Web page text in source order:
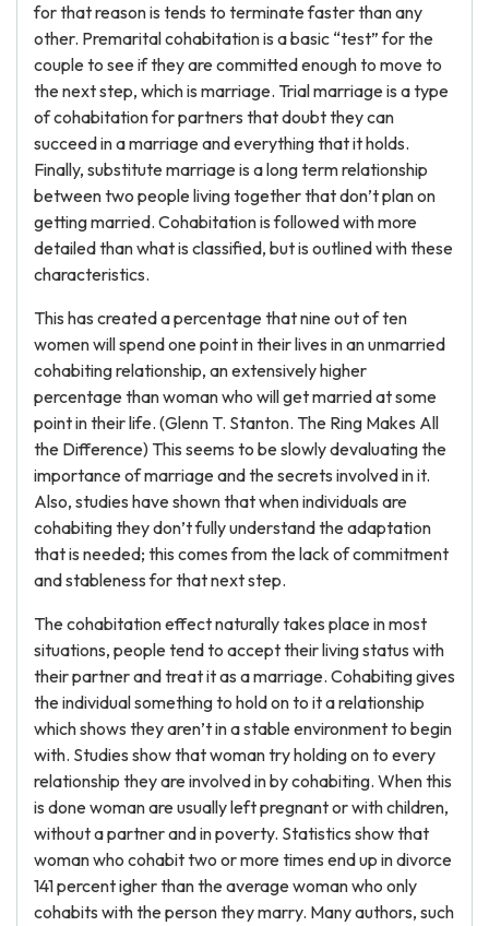
for that reason is tends to terminate faster than any
other. Premarital cohabitation is a basic “test” for the
couple to see if they are committed enough to move to
the next step, which is marriage. Trial marriage is a type
of cohabitation for partners that doubt they can
succeed in a marriage and everything that it holds.
Finally, substitute marriage is a long term relationship
between two people living together that don’t plan on
getting married. Cohabitation is followed with more
detailed than what is classified, but is outlined with these
characteristics.
This has created a percentage that nine out of ten
women will spend one point in their lives in an unmarried
cohabiting relationship, an extensively higher
percentage than woman who will get married at some
point in their life. (Glenn T. Stanton. The Ring Makes All
the Difference) This seems to be slowly devaluating the
importance of marriage and the secrets involved in it.
Also, studies have shown that when individuals are
cohabiting they don’t fully understand the adaptation
that is needed; this comes from the lack of commitment
and stableness for that next step.
The cohabitation effect naturally takes place in most
situations, people tend to accept their living status with
their partner and treat it as a marriage. Cohabiting gives
the individual something to hold on to it a relationship
which shows they aren’t in a stable environment to begin
with. Studies show that woman try holding on to every
relationship they are involved in by cohabiting. When this
is done woman are usually left pregnant or with children,
without a partner and in poverty. Statistics show that
woman who cohabit two or more times end up in divorce
141 percent igher than the average woman who only
cohabits with the person they marry. Many authors, such